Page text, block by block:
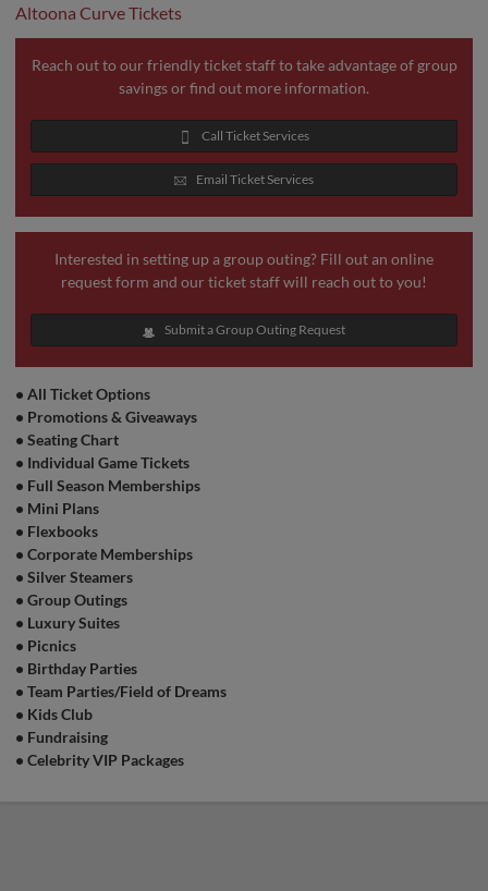
Altoona Curve Tickets
Reach out to our friendly ticket staff to take advantage of group
savings or find out more information.
Call Ticket Services
Email Ticket Services
Interested in setting up a group outing? Fill out an online
request form and our ticket staff will reach out to you!
Submit a Group Outing Request
• All Ticket Options
• Promotions & Giveaways
• Seating Chart
• Individual Game Tickets
• Full Season Memberships
• Mini Plans
• Flexbooks
• Corporate Memberships
• Silver Steamers
• Group Outings
• Luxury Suites
• Picnics
• Birthday Parties
• Team Parties/Field of Dreams
• Kids Club
• Fundraising
• Celebrity VIP Packages